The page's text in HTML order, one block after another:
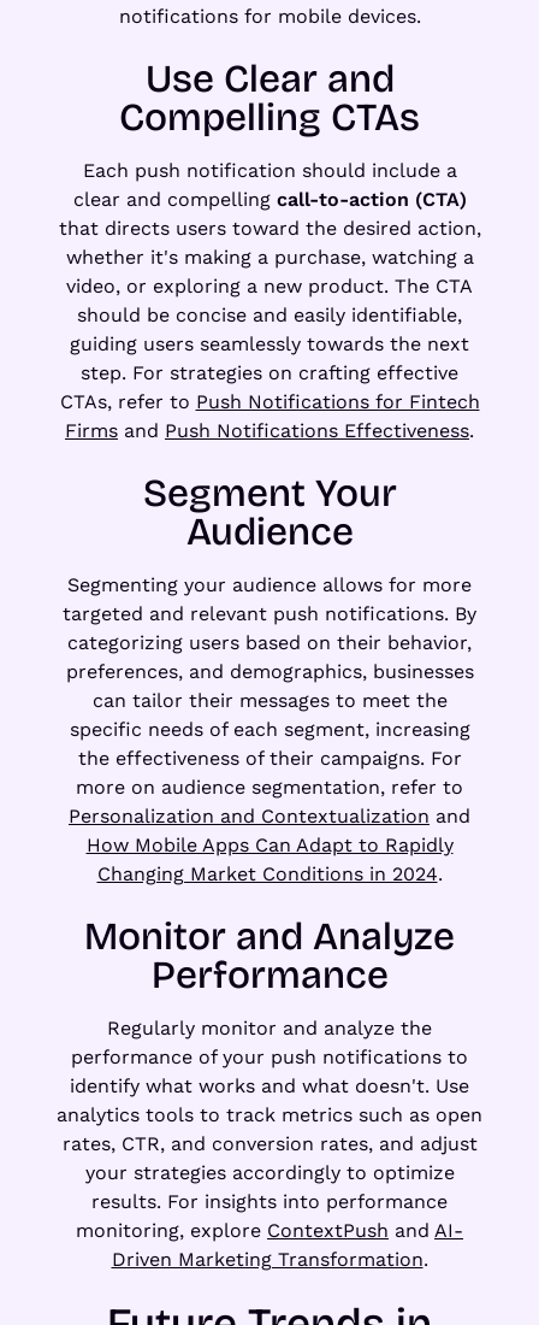
notifications for mobile devices.
Use Clear and
Compelling CTAs
Each push notification should include a
clear and compelling call-to-action (CTA)
that directs users toward the desired action,
whether it's making a purchase, watching a
video, or exploring a new product. The CTA
should be concise and easily identifiable,
guiding users seamlessly towards the next
step. For strategies on crafting effective
CTAs, refer to Push Notifications for Fintech
Firms and Push Notifications Effectiveness.
Segment Your
Audience
Segmenting your audience allows for more
targeted and relevant push notifications. By
categorizing users based on their behavior,
preferences, and demographics, businesses
can tailor their messages to meet the
specific needs of each segment, increasing
the effectiveness of their campaigns. For
more on audience segmentation, refer to
Personalization and Contextualization and
How Mobile Apps Can Adapt to Rapidly
Changing Market Conditions in 2024.
Monitor and Analyze
Performance
Regularly monitor and analyze the
performance of your push notifications to
identify what works and what doesn't. Use
analytics tools to track metrics such as open
rates, CTR, and conversion rates, and adjust
your strategies accordingly to optimize
results. For insights into performance
monitoring, explore ContextPush and AI-
Driven Marketing Transformation.